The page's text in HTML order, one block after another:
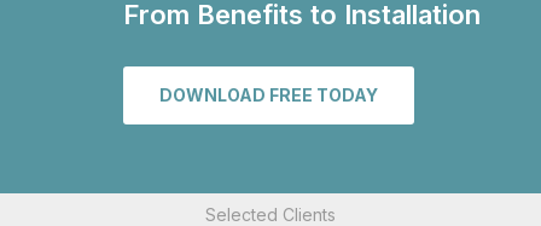
From Benefits to Installation
DOWNLOAD FREE TODAY
Selected Clients